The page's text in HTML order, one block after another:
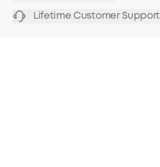
Lifetime Customer Support